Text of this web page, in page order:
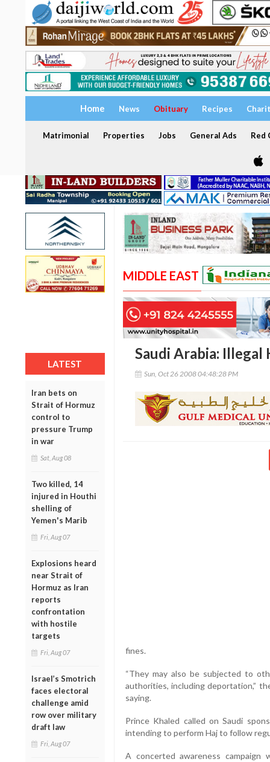
Home News Obituary Recipes
Matrimonial Properties Jobs General Ads Red
LATEST
Iran bets on
Strait of Hormuz
control to
pressure Trump
in war
Sat, Aug 08
Two killed, 14
injured in Houthi
shelling of
Yemen's Marib
Fri, Aug 07
Explosions heard
near Strait of
Hormuz as Iran
reports
confrontation
with hostile
targets
Fri, Aug 07
Israel’s Smotrich
faces electoral
challenge amid
row over military
draft law
Fri, Aug 07
MIDDLE EAST
Saudi Arabia:
Sun, Oct 26 2008 04:48:28 PM
fines.
“They may also be subjected to
authorities, including deportation,”
saying.
Prince Khaled called on Saudi
intending to perform Haj to follow
A concerted awareness